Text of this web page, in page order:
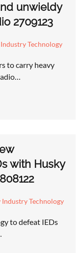
unwieldy
2709123
Technology
to carry heavy
with Husky
Technology
to defeat IEDs